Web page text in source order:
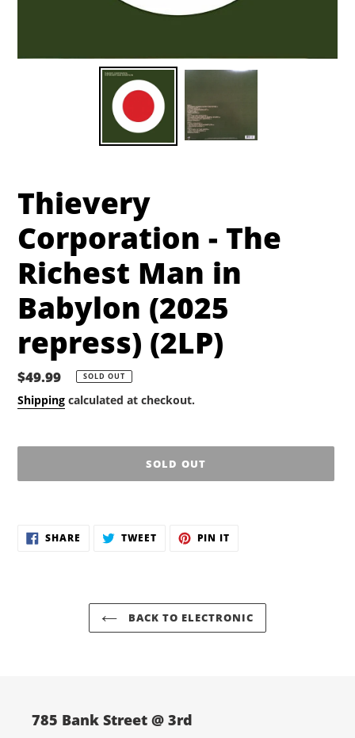
Thievery
Corporation - The
Richest Man in
Babylon (2025
repress) (2LP)
Regular
price
$49.99 SOLD OUT
Shipping calculated at checkout.
SOLD OUT
SHARE SHARE TWEETTWEET PIN IT
BACK TO ELECTRONIC
785 Bank Street @ 3rd